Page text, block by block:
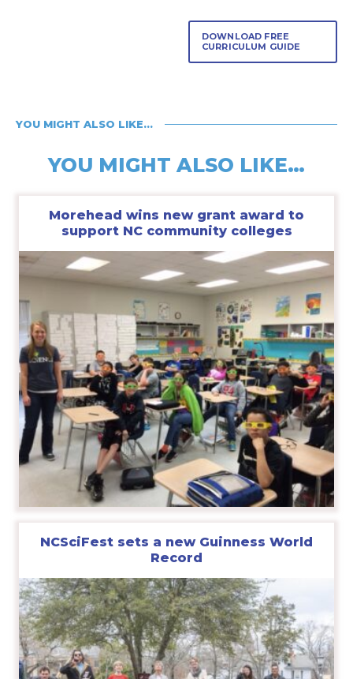
DOWNLOAD FREE
CURRICULUM GUIDE
YOU MIGHT ALSO LIKE…
YOU MIGHT ALSO LIKE…
Morehead wins new grant award to
support NC community colleges
NCSciFest sets a new Guinness World
Record